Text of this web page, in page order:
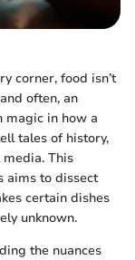
corner, food isn’t
often, an
magic in how a
tales of history,
This
aims to dissect
certain dishes
unknown.
the nuances